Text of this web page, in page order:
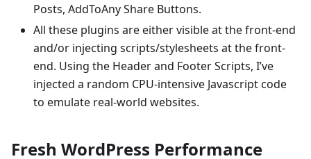
Posts, AddToAny Share Buttons.
All these plugins are either visible at the front-end
and/or injecting scripts/stylesheets at the front-
end. Using the Header and Footer Scripts, I’ve
injected a random CPU-intensive Javascript code
to emulate real-world websites.
Fresh WordPress Performance